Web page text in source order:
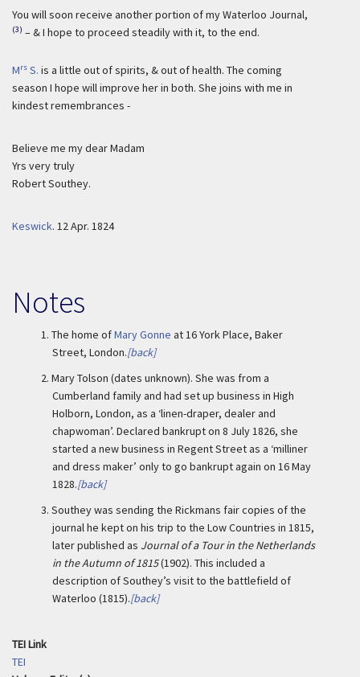
You will soon receive another portion of my Waterloo Journal,
(3) – & I hope to proceed steadily with it, to the end.
Mrs S. is a little out of spirits, & out of health. The coming
season I hope will improve her in both. She joins with me in
kindest remembrances -
Believe me my dear Madam
Yrs very truly
Robert Southey.
Keswick. 12 Apr. 1824
Notes
1. The home ofMary Gonne at 16 York Place, Baker
Street, London.[back]
2. Mary Tolson (dates unknown). She was from a
Cumberland family and had set up business in High
Holborn, London, as a ‘linen-draper, dealer and
chapwoman’. Declared bankrupt on 8 July 1826, she
started a new business in Regent Street as a ‘milliner
and dress maker’ only to go bankrupt again on 16 May
1828.[back]
3. Southey was sending the Rickmans fair copies of the
journal he kept on his trip to the Low Countries in 1815,
later published as Journal of a Tour in the Netherlands
in the Autumn of 1815(1902). This included a
description of Southey’s visit to the battlefield of
Waterloo (1815).[back]
TEI Link
TEI